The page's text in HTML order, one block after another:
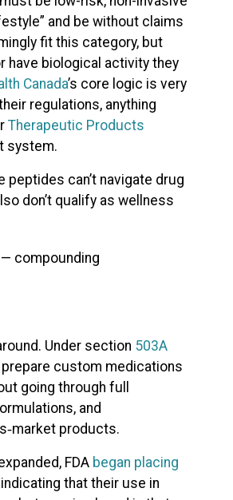
and be without claims
fit this category, but
have biological activity they
Canada’s core logic is very
regulations, anything
Therapeutic Products
system.
can’t navigate drug
don’t qualify as wellness
Under section 503A
prepare custom medications
going through full
and
products.​
FDA began placing
that their use in